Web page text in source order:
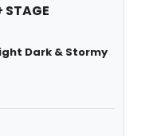
STAGE
Dark & Stormy